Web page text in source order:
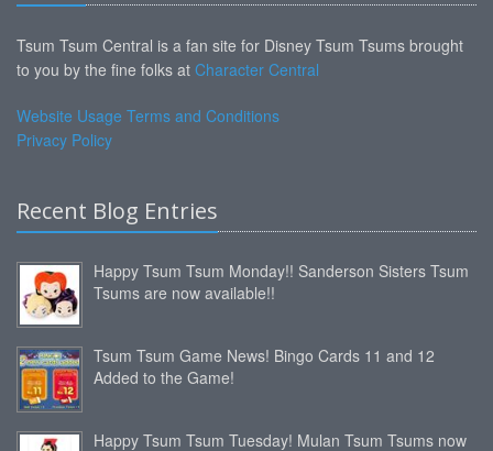
Tsum Tsum Central is a fan site for Disney Tsum Tsums brought
to you by the fine folks at Character Central
Website Usage Terms and Conditions
Privacy Policy
Recent Blog Entries
Happy Tsum Tsum Monday!! Sanderson Sisters Tsum
Tsums are now available!!
Tsum Tsum Game News! Bingo Cards 11 and 12
Added to the Game!
Happy Tsum Tsum Tuesday! Mulan Tsum Tsums now